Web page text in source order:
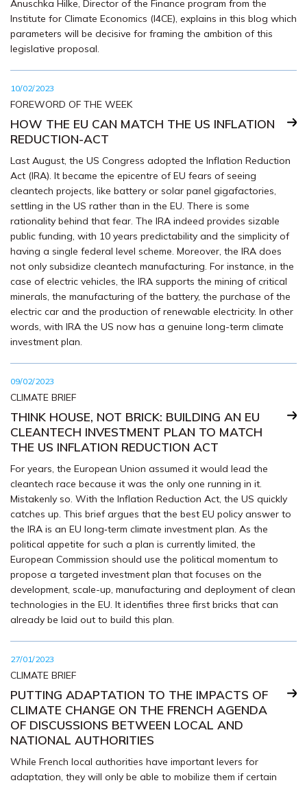
Anuschka Hilke, Director of the Finance program from the
Institute for Climate Economics (I4CE), explains in this blog which
parameters will be decisive for framing the ambition of this
legislative proposal.
10/02/2023
FOREWORD OF THE WEEK
HOW THE EU CAN MATCH THE US INFLATION
REDUCTION-ACT
Last August, the US Congress adopted the Inflation Reduction
Act (IRA). It became the epicentre of EU fears of seeing
cleantech projects, like battery or solar panel gigafactories,
settling in the US rather than in the EU. There is some
rationality behind that fear. The IRA indeed provides sizable
public funding, with 10 years predictability and the simplicity of
having a single federal level scheme. Moreover, the IRA does
not only subsidize cleantech manufacturing. For instance, in the
case of electric vehicles, the IRA supports the mining of critical
minerals, the manufacturing of the battery, the purchase of the
electric car and the production of renewable electricity. In other
words, with IRA the US now has a genuine long-term climate
investment plan.
09/02/2023
CLIMATE BRIEF
THINK HOUSE, NOT BRICK: BUILDING AN EU
CLEANTECH INVESTMENT PLAN TO MATCH
THE US INFLATION REDUCTION ACT
For years, the European Union assumed it would lead the
cleantech race because it was the only one running in it.
Mistakenly so. With the Inflation Reduction Act, the US quickly
catches up. This brief argues that the best EU policy answer to
the IRA is an EU long‑term climate investment plan. As the
political appetite for such a plan is currently limited, the
European Commission should use the political momentum to
propose a targeted investment plan that focuses on the
development, scale-up, manufacturing and deployment of clean
technologies in the EU. It identifies three first bricks that can
already be laid out to build this plan.
27/01/2023
CLIMATE BRIEF
PUTTING ADAPTATION TO THE IMPACTS OF
CLIMATE CHANGE ON THE FRENCH AGENDA
OF DISCUSSIONS BETWEEN LOCAL AND
NATIONAL AUTHORITIES
While French local authorities have important levers for
adaptation, they will only be able to mobilize them if certain